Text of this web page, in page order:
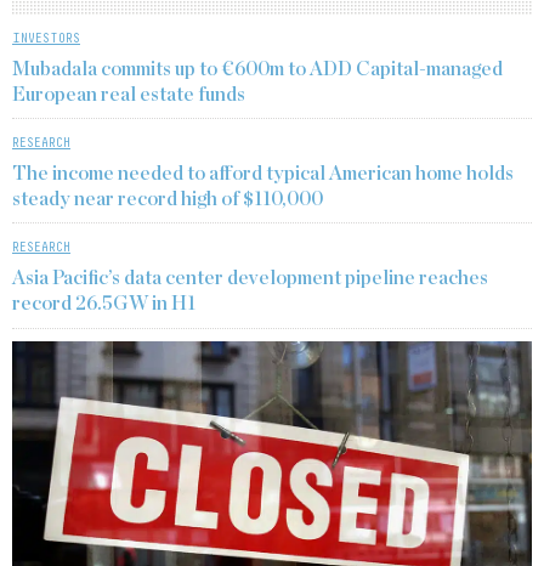
INVESTORS
Mubadala commits up to €600m to ADD Capital-managed
European real estate funds
RESEARCH
The income needed to afford typical American home holds
steady near record high of $110,000
RESEARCH
Asia Pacific’s data center development pipeline reaches
record 26.5GW in H1